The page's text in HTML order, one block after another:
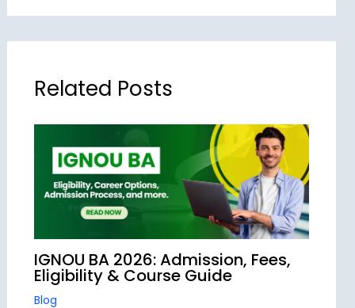
Related Posts
IGNOU BA 2026: Admission, Fees,
Eligibility & Course Guide
Blog